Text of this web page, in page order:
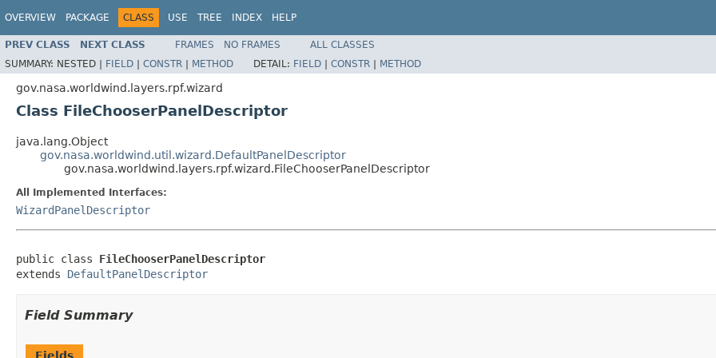
OVERVIEW PACKAGE CLASS USE TREE INDEX HELP
PREV CLASS NEXT CLASS FRAMES NO FRAMES
ALL CLASSES
SUMMARY: NESTED | FIELD | CONSTR | METHOD DETAIL: FIELD | CONSTR | METHOD
gov.nasa.worldwind.layers.rpf.wizard
Class FileChooserPanelDescriptor
java.lang.Object
gov.nasa.worldwind.util.wizard.DefaultPanelDescriptor
gov.nasa.worldwind.layers.rpf.wizard.FileChooserPanelDescriptor
All Implemented Interfaces:
WizardPanelDescriptor
public class FileChooserPanelDescriptor
extends DefaultPanelDescriptor
Field Summary
Fields